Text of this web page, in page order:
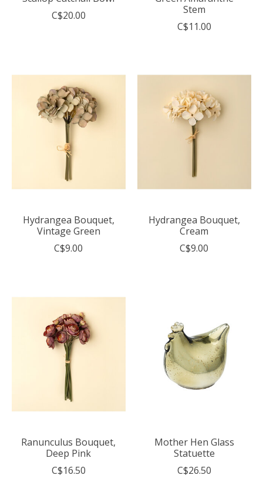
C$20.00
Stem
C$11.00
Hydrangea Bouquet,
Vintage Green
C$9.00
Hydrangea Bouquet,
Cream
C$9.00
Ranunculus Bouquet,
Deep Pink
C$16.50
Mother Hen Glass
Statuette
C$26.50